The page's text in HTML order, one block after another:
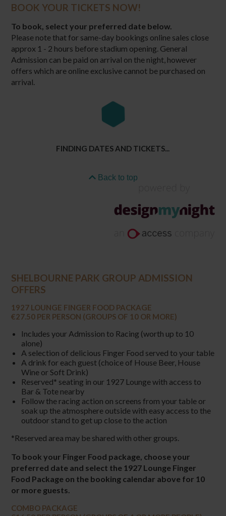
BOOK YOUR TICKETS NOW!
To book, select your preferred date below.
Please note that for same-day bookings online sales close
approx 1 - 2 hours before stadium opening. General
Admission can be paid on arrival on the night, however
offers which are online exclusive cannot be purchased on
arrival.
FINDING DATES AND TICKETS...
Back to top
SHELBOURNE PARK GROUP ADMISSION
OFFERS
1927 LOUNGE FINGER FOOD PACKAGE
€27.50 PER PERSON (GROUPS OF 10 OR MORE)
Includes your Admission to Racing (worth up to 10
alone)
A selection of delicious Finger Food served to your table
A drink for each guest (choice of House Beer, House
Wine or Soft Drink)
Reserved* seating in our 1927 Lounge with access to
Bar & Tote nearby
Follow the racing action on screens from your table or
soak up the atmosphere outside with easy access to the
outdoor stand to get up close to the action
*Reserved area may be shared with other groups.
To book your Finger Food package, choose your
preferred date and select the 1927 Lounge Finger
Food Package on the booking calendar above for 10
or more guests.
COMBO PACKAGE